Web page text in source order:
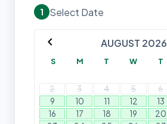
1 Select Date
chevron_left AUGUST 2026
S M T W T
2
3 4 5 6
9
10 11 12 13
16
17 18 19 20